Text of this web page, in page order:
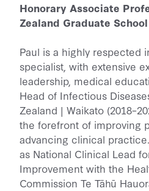
Honorary Associate
Zealand Graduate
Paul is a highly respected
specialist, with extensive
leadership, medical
Head of Infectious
Zealand | Waikato
the forefront of improving
advancing clinical
as National Clinical Lead
Improvement with the
Commission Te Tāhū